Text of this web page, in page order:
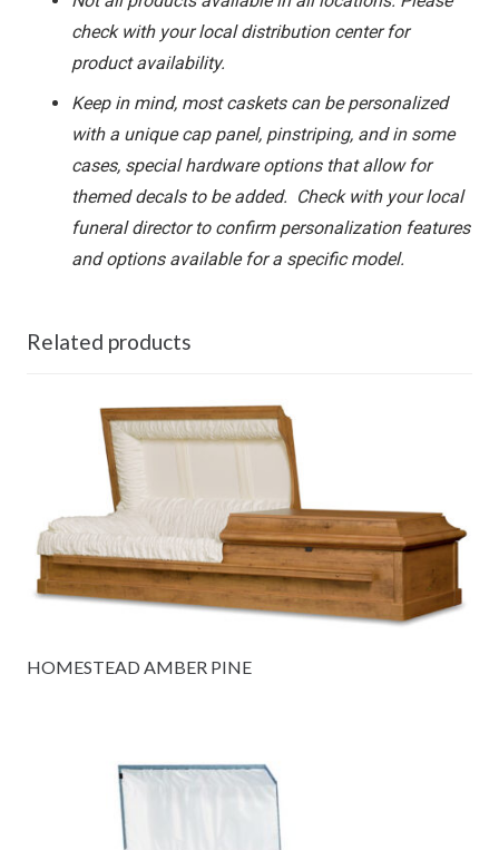
check with your local distribution center for
product availability.
Keep in mind, most caskets can be personalized
with a unique cap panel, pinstriping, and in some
cases, special hardware options that allow for
themed decals to be added. Check with your local
funeral director to confirm personalization features
and options available for a specific model.
Related products
HOMESTEAD AMBER PINE